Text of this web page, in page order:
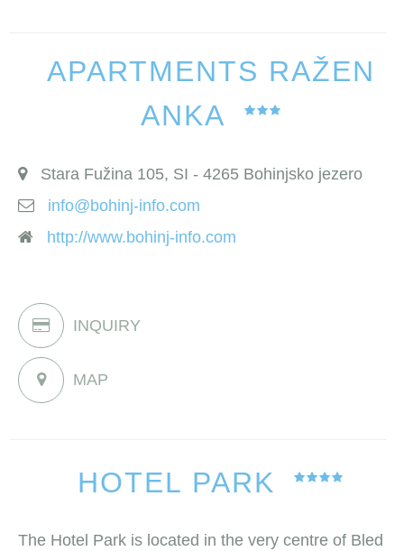
APARTMENTS RAŽEN
ANKA
Stara Fužina 105, SI - 4265 Bohinjsko jezero
info@bohinj-info.com
http://www.bohinj-info.com
INQUIRY
MAP
HOTEL PARK
The Hotel Park is located in the very centre of Bled